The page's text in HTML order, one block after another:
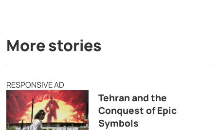
More stories
RESPONSIVE AD
Tehran and the
Conquest of Epic
Symbols